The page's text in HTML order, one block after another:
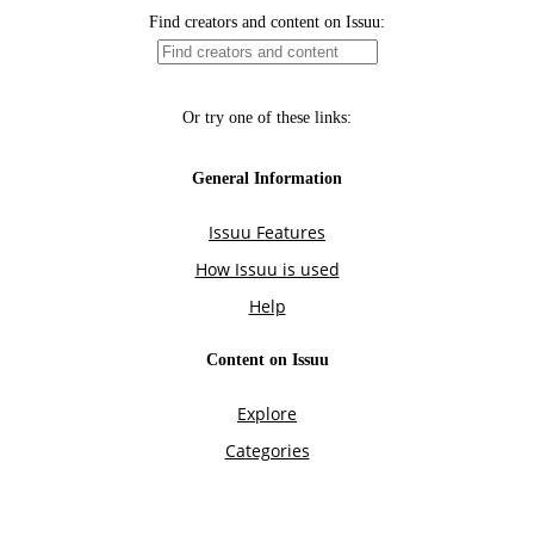
Find creators and content on Issuu:
Or try one of these links:
General Information
Issuu Features
How Issuu is used
Help
Content on Issuu
Explore
Categories